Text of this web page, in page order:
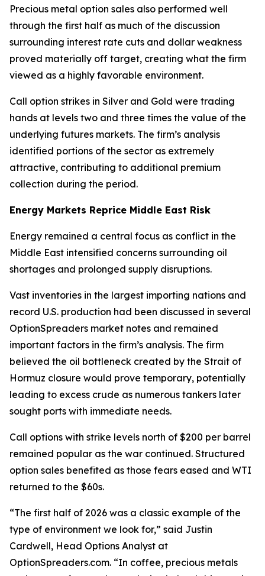
Precious metal option sales also performed well
through the first half as much of the discussion
surrounding interest rate cuts and dollar weakness
proved materially off target, creating what the firm
viewed as a highly favorable environment.
Call option strikes in Silver and Gold were trading
hands at levels two and three times the value of the
underlying futures markets. The firm’s analysis
identified portions of the sector as extremely
attractive, contributing to additional premium
collection during the period.
Energy Markets Reprice Middle East Risk
Energy remained a central focus as conflict in the
Middle East intensified concerns surrounding oil
shortages and prolonged supply disruptions.
Vast inventories in the largest importing nations and
record U.S. production had been discussed in several
OptionSpreaders market notes and remained
important factors in the firm’s analysis. The firm
believed the oil bottleneck created by the Strait of
Hormuz closure would prove temporary, potentially
leading to excess crude as numerous tankers later
sought ports with immediate needs.
Call options with strike levels north of $200 per barrel
remained popular as the war continued. Structured
option sales benefited as those fears eased and WTI
returned to the $60s.
“The first half of 2026 was a classic example of the
type of environment we look for,” said Justin
Cardwell, Head Options Analyst at
OptionSpreaders.com. “In coffee, precious metals